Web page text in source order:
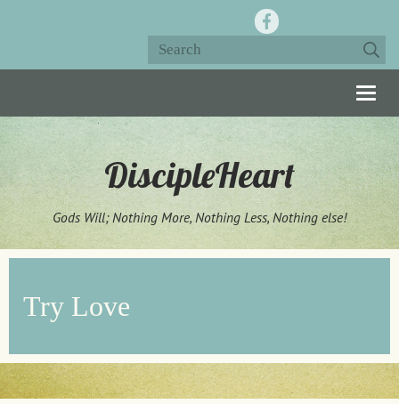
DiscipleHeart
Gods Will; Nothing More, Nothing Less, Nothing else!
Try Love